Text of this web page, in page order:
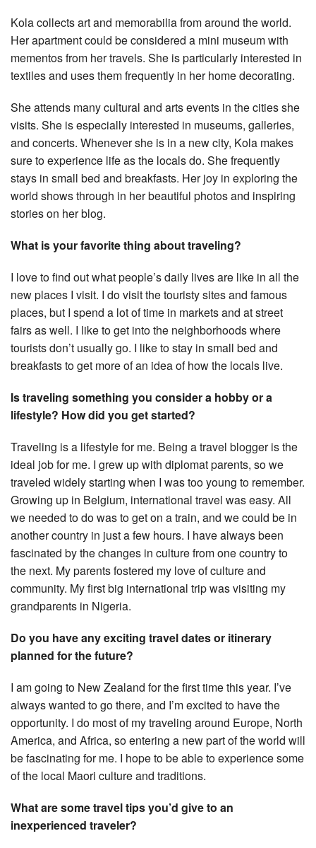
Kola collects art and memorabilia from around the world.
Her apartment could be considered a mini museum with
mementos from her travels. She is particularly interested in
textiles and uses them frequently in her home decorating.
She attends many cultural and arts events in the cities she
visits. She is especially interested in museums, galleries,
and concerts. Whenever she is in a new city, Kola makes
sure to experience life as the locals do. She frequently
stays in small bed and breakfasts. Her joy in exploring the
world shows through in her beautiful photos and inspiring
stories on her blog.
What is your favorite thing about traveling?
I love to find out what people’s daily lives are like in all the
new places I visit. I do visit the touristy sites and famous
places, but I spend a lot of time in markets and at street
fairs as well. I like to get into the neighborhoods where
tourists don’t usually go. I like to stay in small bed and
breakfasts to get more of an idea of how the locals live.
Is traveling something you consider a hobby or a
lifestyle? How did you get started?
Traveling is a lifestyle for me. Being a travel blogger is the
ideal job for me. I grew up with diplomat parents, so we
traveled widely starting when I was too young to remember.
Growing up in Belgium, international travel was easy. All
we needed to do was to get on a train, and we could be in
another country in just a few hours. I have always been
fascinated by the changes in culture from one country to
the next. My parents fostered my love of culture and
community. My first big international trip was visiting my
grandparents in Nigeria.
Do you have any exciting travel dates or itinerary
planned for the future?
I am going to New Zealand for the first time this year. I’ve
always wanted to go there, and I’m excited to have the
opportunity. I do most of my traveling around Europe, North
America, and Africa, so entering a new part of the world will
be fascinating for me. I hope to be able to experience some
of the local Maori culture and traditions.
What are some travel tips you’d give to an
inexperienced traveler?